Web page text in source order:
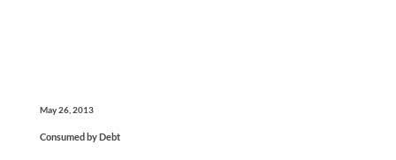
May 26, 2013
Consumed by Debt